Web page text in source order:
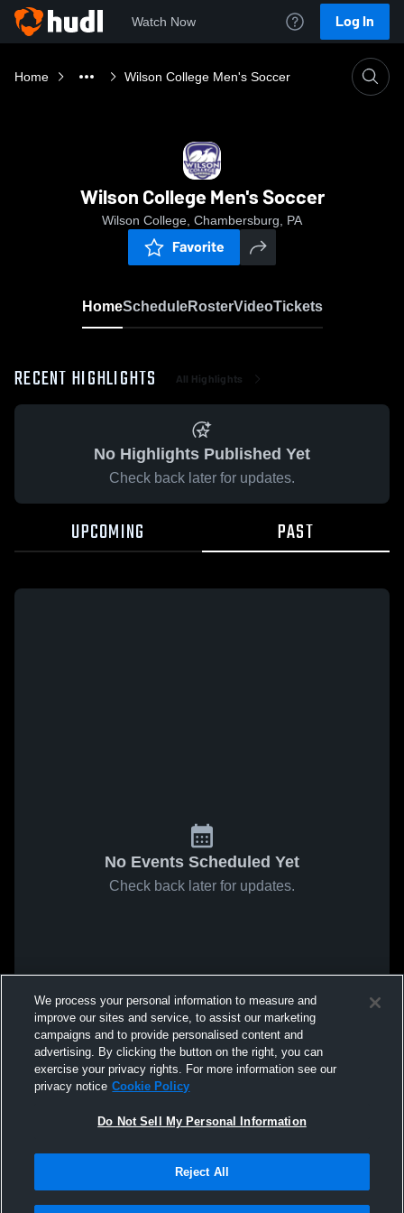
Watch Now Log In
Home Wilson College Men's Soccer
Wilson College Men's Soccer
Wilson College, Chambersburg, PA
Favorite
HomeScheduleRosterVideoTickets
RECENT HIGHLIGHTS All Highlights
No Highlights Published Yet
Check back later for updates.
UPCOMING PAST
No Events Scheduled Yet
Check back later for updates.
We process your personal information to measure and
improve our sites and service, to assist our marketing
campaigns and to provide personalised content and
advertising. By clicking the button on the right, you can
exercise your privacy rights. For more information see our
privacy notice Cookie Policy
Do Not Sell My Personal Information
Reject All